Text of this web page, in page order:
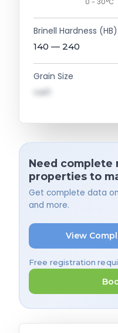
0 - 30°C
Brinell Hardness (HB)
140 — 240
Grain Size
val1
Need complete
properties to
Get complete data
and more.
View
Free registration